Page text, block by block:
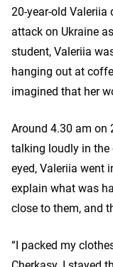
20-year-old
attack on Ukraine
student, Valeriia
hanging out at
imagined that her
Around 4.30 am on
talking loudly in the
eyed, Valeriia went
explain what was
close to them, and
“I packed my